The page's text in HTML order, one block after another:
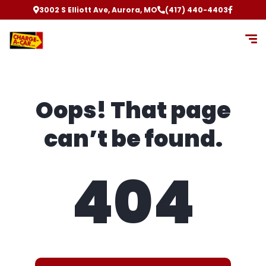
3002 S Elliott Ave, Aurora, MO (417) 440-4403
Oops! That page
can’t be found.
404